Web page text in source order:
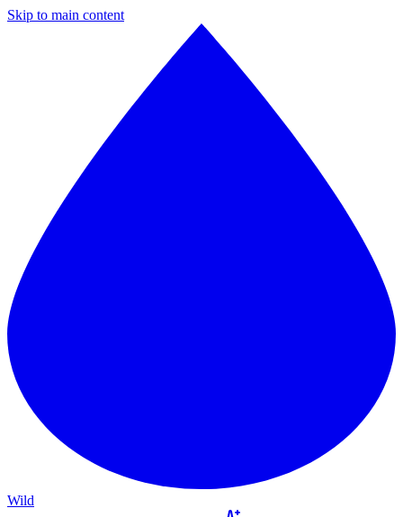
Skip to main content
Wild